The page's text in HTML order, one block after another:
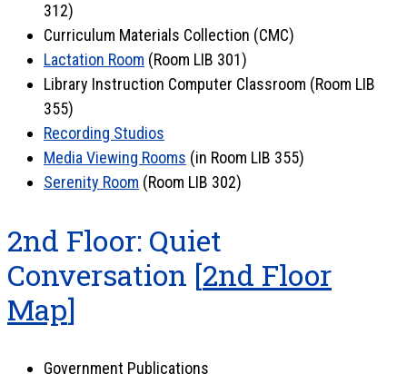
312)
Curriculum Materials Collection (CMC)
Lactation Room (Room LIB 301)
Library Instruction Computer Classroom (Room LIB
355)
Recording Studios
Media Viewing Rooms (in Room LIB 355)
Serenity Room (Room LIB 302)
2nd Floor: Quiet
Conversation [2nd Floor
Map]
Government Publications